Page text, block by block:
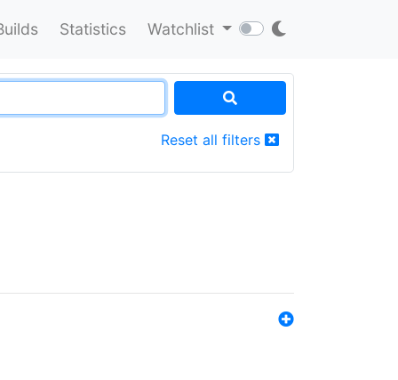
Statistics Watchlist
Reset all filters